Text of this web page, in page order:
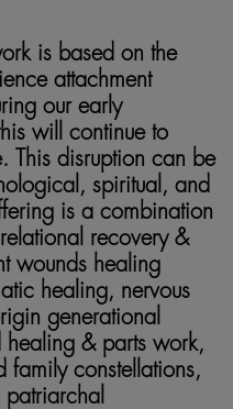
is based on the
attachment
our early
will continue to
This disruption can be
spiritual, and
is a combination
recovery &
wounds healing
healing, nervous
generational
& parts work,
family constellations,